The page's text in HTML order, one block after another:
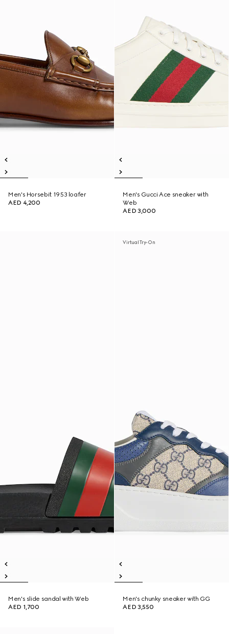
Men's Horsebit 1953 loafer
AED 4,200
Men's Gucci Ace sneaker with
Web
AED 3,000
Men's slide sandal with Web
AED 1,700
Virtual Try-On
Men's chunky sneaker with GG
AED 3,550